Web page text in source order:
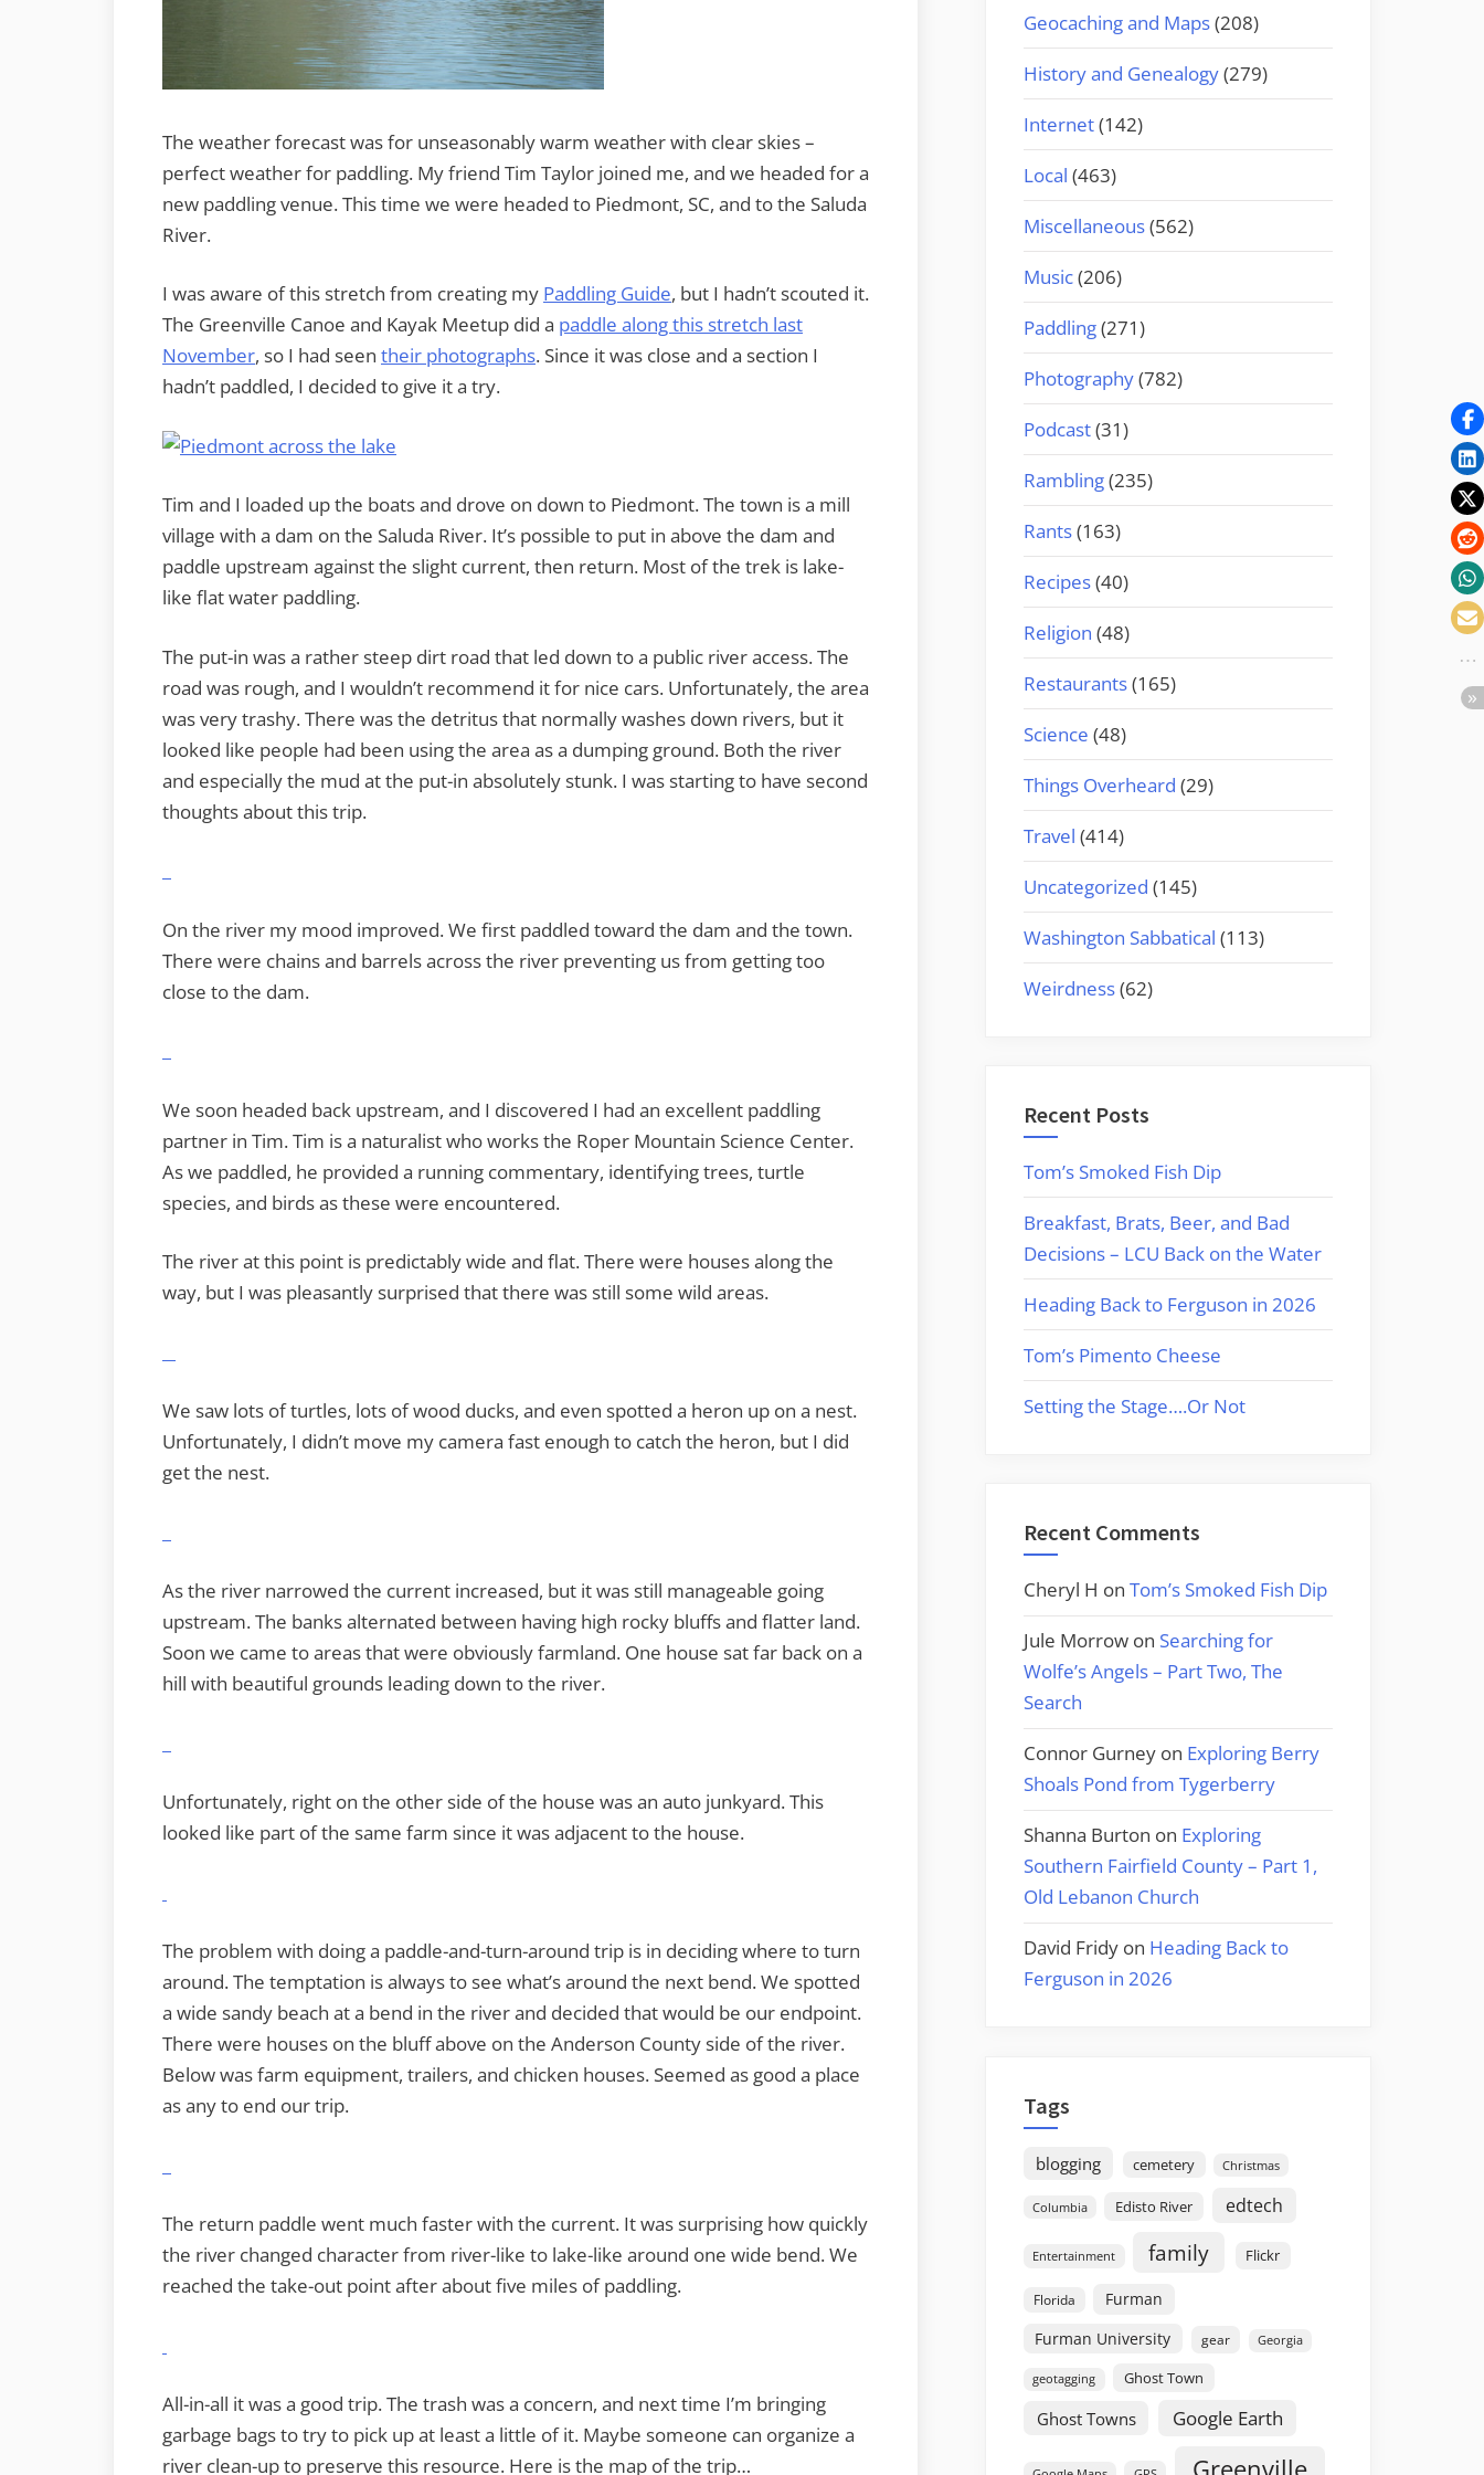
The weather forecast was for unseasonably warm weather with clear skies –
perfect weather for paddling. My friend Tim Taylor joined me, and we headed for a
new paddling venue. This time we were headed to Piedmont, SC, and to the Saluda
River.
I was aware of this stretch from creating my Paddling Guide, but I hadn’t scouted it.
The Greenville Canoe and Kayak Meetup did a paddle along this stretch last
November, so I had seen their photographs. Since it was close and a section I
hadn’t paddled, I decided to give it a try.
Tim and I loaded up the boats and drove on down to Piedmont. The town is a mill
village with a dam on the Saluda River. It’s possible to put in above the dam and
paddle upstream against the slight current, then return. Most of the trek is lake-
like flat water paddling.
The put-in was a rather steep dirt road that led down to a public river access. The
road was rough, and I wouldn’t recommend it for nice cars. Unfortunately, the area
was very trashy. There was the detritus that normally washes down rivers, but it
looked like people had been using the area as a dumping ground. Both the river
and especially the mud at the put-in absolutely stunk. I was starting to have second
thoughts about this trip.
On the river my mood improved. We first paddled toward the dam and the town.
There were chains and barrels across the river preventing us from getting too
close to the dam.
We soon headed back upstream, and I discovered I had an excellent paddling
partner in Tim. Tim is a naturalist who works the Roper Mountain Science Center.
As we paddled, he provided a running commentary, identifying trees, turtle
species, and birds as these were encountered.
The river at this point is predictably wide and flat. There were houses along the
way, but I was pleasantly surprised that there was still some wild areas.
We saw lots of turtles, lots of wood ducks, and even spotted a heron up on a nest.
Unfortunately, I didn’t move my camera fast enough to catch the heron, but I did
get the nest.
As the river narrowed the current increased, but it was still manageable going
upstream. The banks alternated between having high rocky bluffs and flatter land.
Soon we came to areas that were obviously farmland. One house sat far back on a
hill with beautiful grounds leading down to the river.
Unfortunately, right on the other side of the house was an auto junkyard. This
looked like part of the same farm since it was adjacent to the house.
The problem with doing a paddle-and-turn-around trip is in deciding where to turn
around. The temptation is always to see what’s around the next bend. We spotted
a wide sandy beach at a bend in the river and decided that would be our endpoint.
There were houses on the bluff above on the Anderson County side of the river.
Below was farm equipment, trailers, and chicken houses. Seemed as good a place
as any to end our trip.
The return paddle went much faster with the current. It was surprising how quickly
the river changed character from river-like to lake-like around one wide bend. We
reached the take-out point after about five miles of paddling.
All-in-all it was a good trip. The trash was a concern, and next time I’m bringing
garbage bags to try to pick up at least a little of it. Maybe someone can organize a
river clean-up to preserve this resource. Here is the map of the trip…
Geocaching and Maps(208)
History and Genealogy(279)
Internet(142)
Local (463)
Miscellaneous(562)
Music(206)
Paddling(271)
Photography(782)
Podcast(31)
Rambling(235)
Rants(163)
Recipes(40)
Religion (48)
Restaurants(165)
Science (48)
Things Overheard (29)
Travel (414)
Uncategorized (145)
Washington Sabbatical (113)
Weirdness(62)
Recent Posts
Tom’s Smoked Fish Dip
Breakfast, Brats, Beer, and Bad
Decisions – LCU Back on the Water
Heading Back to Ferguson in 2026
Tom’s Pimento Cheese
Setting the Stage….Or Not
Recent Comments
Cheryl H on Tom’s Smoked Fish Dip
Jule Morrow on Searching for
Wolfe’s Angels – Part Two, The
Search
Connor Gurney on Exploring Berry
Shoals Pond from Tygerberry
Shanna Burton on Exploring
Southern Fairfield County – Part 1,
Old Lebanon Church
David Fridy on Heading Back to
Ferguson in 2026
Tags
blogging cemetery Christmas
Columbia Edisto River edtech
Entertainment family Flickr
Florida
Furman
Furman University
gear Georgia
geotagging Ghost Town
Ghost Towns Google Earth